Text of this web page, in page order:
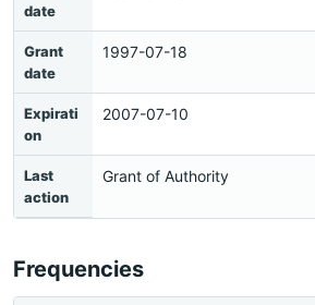
date
Grant
date
1997-07-18
Expirati
on
2007-07-10
Last
action
Grant of Authority
Frequencies